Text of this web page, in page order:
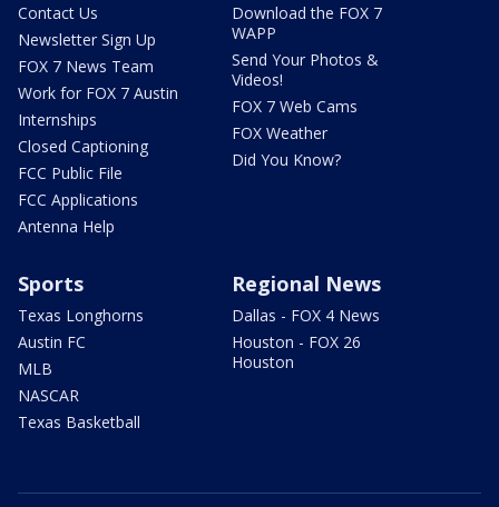
Contact Us
Newsletter Sign Up
FOX 7 News Team
Work for FOX 7 Austin
Internships
Closed Captioning
FCC Public File
FCC Applications
Antenna Help
Download the FOX 7
WAPP
Send Your Photos &
Videos!
FOX 7 Web Cams
FOX Weather
Did You Know?
Sports
Texas Longhorns
Austin FC
MLB
NASCAR
Texas Basketball
Regional News
Dallas - FOX 4 News
Houston - FOX 26
Houston